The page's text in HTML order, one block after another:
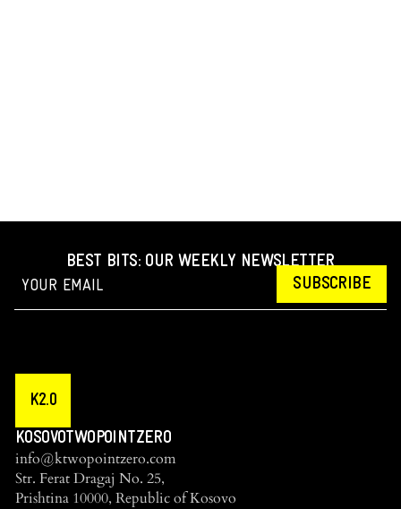
BEST BITS: OUR WEEKLY NEWSLETTER
SUBSCRIBE
K2.0
KOSOVOTWOPOINTZERO
info@ktwopointzero.com
Str. Ferat Dragaj No. 25,
Prishtina 10000, Republic of Kosovo